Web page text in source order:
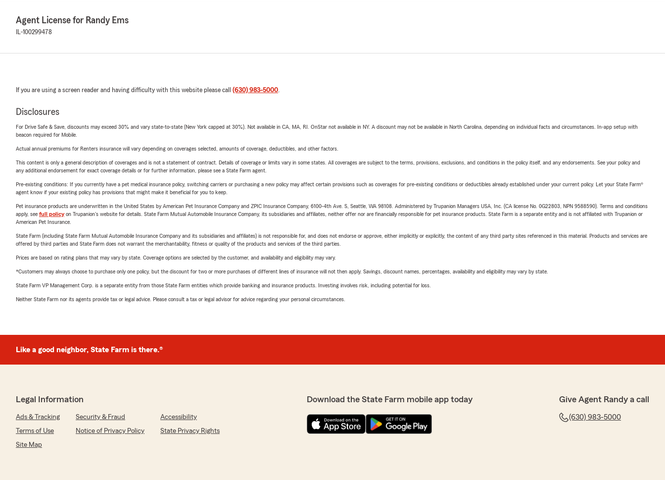
Agent License for Randy Ems
IL-100299478
If you are using a screen reader and having difficulty with this website please call (630) 983-5000.
Disclosures
For Drive Safe & Save, discounts may exceed 30% and vary state-to-state (New York capped at 30%). Not available in CA, MA, RI. OnStar not available in NY. A discount may not be available in North Carolina, depending on individual facts and circumstances. In-app setup with
beacon required for Mobile.
Actual annual premiums for Renters insurance will vary depending on coverages selected, amounts of coverage, deductibles, and other factors.
This content is only a general description of coverages and is not a statement of contract. Details of coverage or limits vary in some states. All coverages are subject to the terms, provisions, exclusions, and conditions in the policy itself, and any endorsements. See your policy and
any additional endorsement for exact coverage details or for further information, please see a State Farm agent.
Pre-existing conditions: If you currently have a pet medical insurance policy, switching carriers or purchasing a new policy may affect certain provisions such as coverages for pre-existing conditions or deductibles already established under your current policy. Let your State Farm®
agent know if your existing policy has provisions that might make it beneficial for you to keep.
Pet insurance products are underwritten in the United States by American Pet Insurance Company and ZPIC Insurance Company, 6100-4th Ave. S, Seattle, WA 98108. Administered by Trupanion Managers USA, Inc. (CA license No. 0G22803, NPN 9588590). Terms and conditions
apply, see full policyon Trupanion's website for details. State Farm Mutual Automobile Insurance Company, its subsidiaries and affiliates, neither offer nor are financially responsible for pet insurance products. State Farm is a separate entity and is not affiliated with Trupanion or
American Pet Insurance.
State Farm (including State Farm Mutual Automobile Insurance Company and its subsidiaries and affiliates) is not responsible for, and does not endorse or approve, either implicitly or explicitly, the content of any third party sites referenced in this material. Products and services are
offered by third parties and State Farm does not warrant the merchantability, fitness or quality of the products and services of the third parties.
Prices are based on rating plans that may vary by state. Coverage options are selected by the customer, and availability and eligibility may vary.
*Customers may always choose to purchase only one policy, but the discount for two or more purchases of different lines of insurance will not then apply. Savings, discount names, percentages, availability and eligibility may vary by state.
State Farm VP Management Corp. is a separate entity from those State Farm entities which provide banking and insurance products. Investing involves risk, including potential for loss.
Neither State Farm nor its agents provide tax or legal advice. Please consult a tax or legal advisor for advice regarding your personal circumstances.
Like a good neighbor, State Farm is there.®
Legal Information
Ads & Tracking Security & Fraud
Accessibility
Terms of Use
Notice of Privacy Policy
State Privacy Rights
Site Map
Download the State Farm mobile app today Give Agent Randy a call
(630) 983-5000